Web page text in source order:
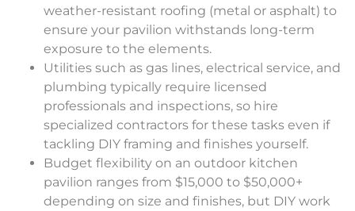
weather-resistant roofing (metal or asphalt) to
ensure your pavilion withstands long-term
exposure to the elements.
Utilities such as gas lines, electrical service, and
plumbing typically require licensed
professionals and inspections, so hire
specialized contractors for these tasks even if
tackling DIY framing and finishes yourself.
Budget flexibility on an outdoor kitchen
pavilion ranges from $15,000 to $50,000+
depending on size and finishes, but DIY work